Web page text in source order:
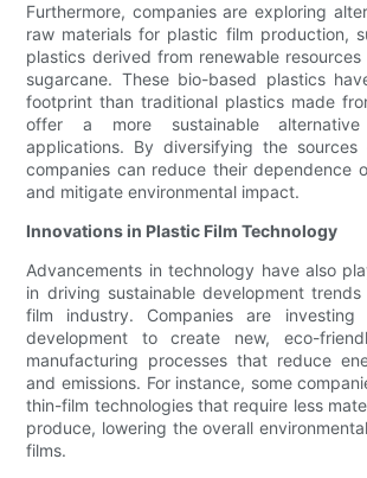
Furthermore, companies are exploring
raw materials for plastic film production,
plastics derived from renewable
sugarcane. These bio-based plastics
footprint than traditional plastics made
offer a more sustainable
applications. By diversifying the sources
companies can reduce their dependence
and mitigate environmental impact.
Innovations in Plastic Film Technology
Advancements in technology have also
in driving sustainable development
film industry. Companies are
development to create new, eco-
manufacturing processes that reduce
and emissions. For instance, some
thin-film technologies that require less
produce, lowering the overall
films.